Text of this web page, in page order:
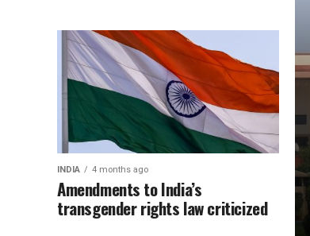
INDIA 4 months ago
Amendments to India’s
transgender rights law criticized